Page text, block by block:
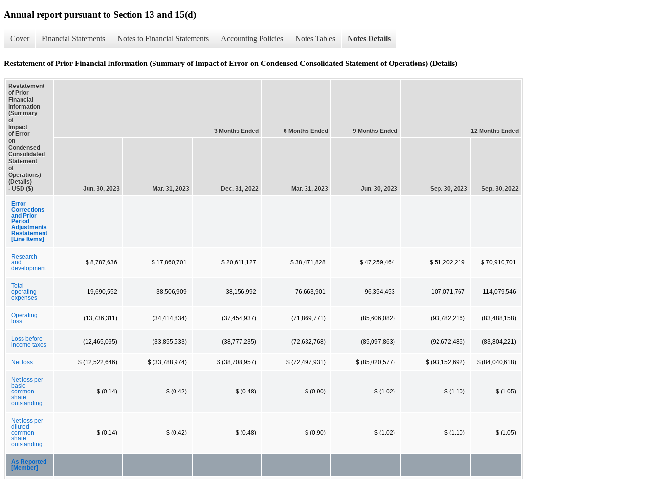
Annual report pursuant to Section 13 and 15(d)
Cover Financial Statements Notes to Financial Statements Accounting Policies Notes Tables Notes Details
Restatement of Prior Financial Information (Summary of Impact of Error on Condensed Consolidated Statement of Operations) (Details)
Restatement
of Prior
Financial
Information
(Summary
of
Impact
of Error
on
Condensed
Consolidated
Statement
of
Operations)
(Details)
- USD ($)
3 Months Ended 6 Months Ended 9 Months Ended 12 Months Ended
Jun. 30, 2023 Mar. 31, 2023 Dec. 31, 2022 Mar. 31, 2023 Jun. 30, 2023 Sep. 30, 2023 Sep. 30, 2022
Error
Corrections
and Prior
Period
Adjustments
Restatement
[Line Items]
Research
and
development
$ 8,787,636 $ 17,860,701 $ 20,611,127 $ 38,471,828 $ 47,259,464 $ 51,202,219 $ 70,910,701
Total
operating
expenses
19,690,552 38,506,909 38,156,992 76,663,901 96,354,453 107,071,767 114,079,546
Operating
loss
(13,736,311) (34,414,834) (37,454,937) (71,869,771) (85,606,082) (93,782,216) (83,488,158)
Loss before
income taxes
(12,465,095) (33,855,533) (38,777,235) (72,632,768) (85,097,863) (92,672,486) (83,804,221)
Net loss $ (12,522,646) $ (33,788,974) $ (38,708,957) $ (72,497,931) $ (85,020,577) $ (93,152,692) $ (84,040,618)
Net loss per
basic
common
share
outstanding
$ (0.14) $ (0.42) $ (0.48) $ (0.90) $ (1.02) $ (1.10) $ (1.05)
Net loss per
diluted
common
share
outstanding
$ (0.14) $ (0.42) $ (0.48) $ (0.90) $ (1.02) $ (1.10) $ (1.05)
As Reported
[Member]